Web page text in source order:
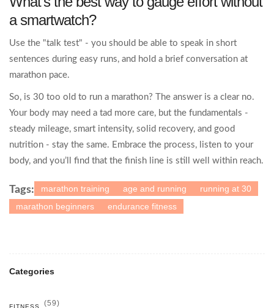
a smartwatch?
Use the "talk test" - you should be able to speak in short
sentences during easy runs, and hold a brief conversation at
marathon pace.
So, is 30 too old to run a marathon? The answer is a clear no.
Your body may need a tad more care, but the fundamentals -
steady mileage, smart intensity, solid recovery, and good
nutrition - stay the same. Embrace the process, listen to your
body, and you’ll find that the finish line is still well within reach.
Tags: marathon training age and running
running at 30
marathon beginners
endurance fitness
Categories
(59)